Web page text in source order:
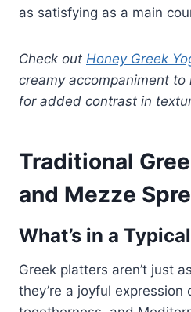
as satisfying as a main
Check out Honey Greek
creamy accompaniment
for added contrast in
Traditional
and Mezze
What’s in a
Greek platters aren’t just
they’re a joyful expression